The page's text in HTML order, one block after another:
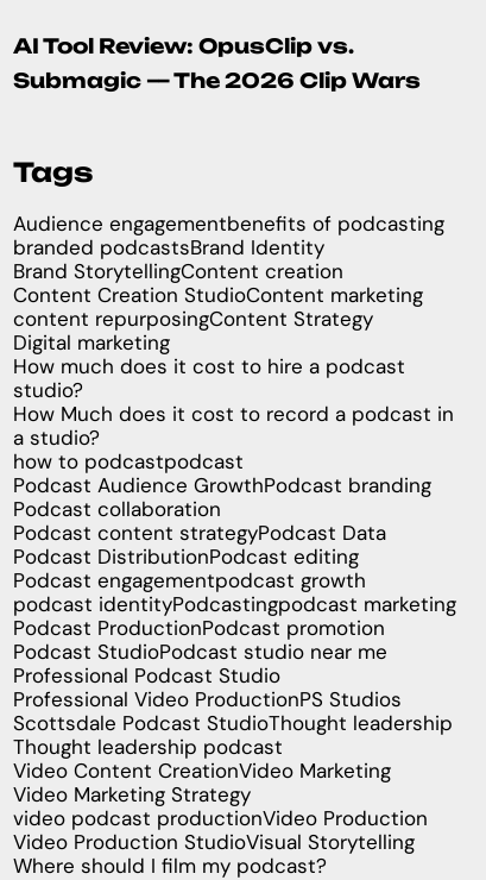
AI Tool Review: OpusClip vs.
Submagic — The 2026 Clip Wars
Tags
Audience engagementbenefits of podcasting
branded podcastsBrand Identity
Brand StorytellingContent creation
Content Creation StudioContent marketing
content repurposingContent Strategy
Digital marketing
How much does it cost to hire a podcast
studio?
How Much does it cost to record a podcast in
a studio?
how to podcastpodcast
Podcast Audience GrowthPodcast branding
Podcast collaboration
Podcast content strategyPodcast Data
Podcast DistributionPodcast editing
Podcast engagementpodcast growth
podcast identityPodcastingpodcast marketing
Podcast ProductionPodcast promotion
Podcast StudioPodcast studio near me
Professional Podcast Studio
Professional Video ProductionPS Studios
Scottsdale Podcast StudioThought leadership
Thought leadership podcast
Video Content CreationVideo Marketing
Video Marketing Strategy
video podcast productionVideo Production
Video Production StudioVisual Storytelling
Where should I film my podcast?